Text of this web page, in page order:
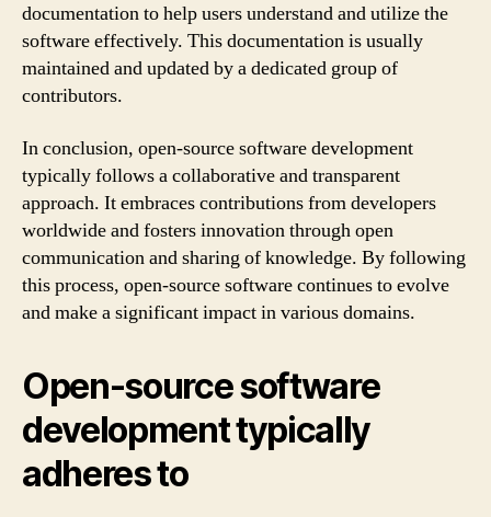
documentation to help users understand and utilize the
software effectively. This documentation is usually
maintained and updated by a dedicated group of
contributors.
In conclusion, open-source software development
typically follows a collaborative and transparent
approach. It embraces contributions from developers
worldwide and fosters innovation through open
communication and sharing of knowledge. By following
this process, open-source software continues to evolve
and make a significant impact in various domains.
Open-source software
development typically
adheres to